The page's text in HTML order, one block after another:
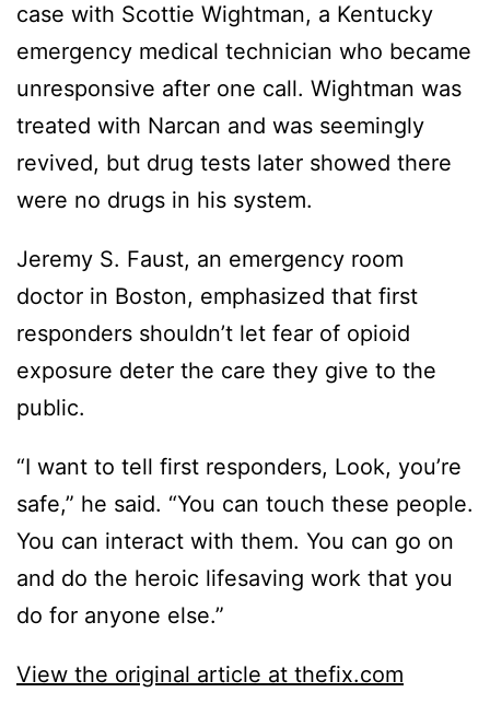
case with Scottie Wightman, a Kentucky
emergency medical technician who became
unresponsive after one call. Wightman was
treated with Narcan and was seemingly
revived, but drug tests later showed there
were no drugs in his system.
Jeremy S. Faust, an emergency room
doctor in Boston, emphasized that first
responders shouldn’t let fear of opioid
exposure deter the care they give to the
public.
“I want to tell first responders, Look, you’re
safe,” he said. “You can touch these people.
You can interact with them. You can go on
and do the heroic lifesaving work that you
do for anyone else.”
View the original article at thefix.com